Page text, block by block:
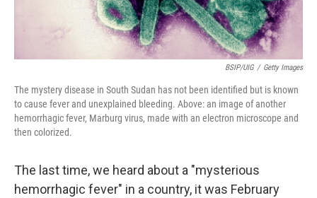
BSIP/UIG / Getty Images
The mystery disease in South Sudan has not been identified but is known
to cause fever and unexplained bleeding. Above: an image of another
hemorrhagic fever, Marburg virus, made with an electron microscope and
then colorized.
The last time, we heard about a "mysterious
hemorrhagic fever" in a country, it was February